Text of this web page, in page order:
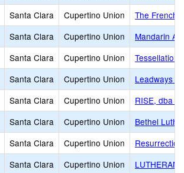
Santa Clara Cupertino Union
The French
Santa Clara Cupertino Union
Mandarin
Santa Clara Cupertino Union
Tessellations
Santa Clara Cupertino Union
Leadways
Santa Clara Cupertino Union
RISE, dba
Santa Clara Cupertino Union
Bethel
Santa Clara Cupertino Union
Santa Clara Cupertino Union
LUTHERAN